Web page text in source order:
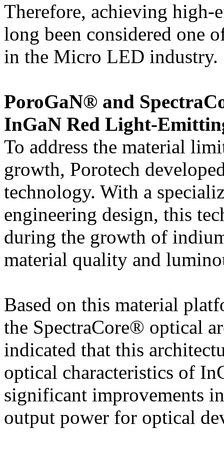
Therefore, achieving
long been considered one
in the Micro LED industry.
PoroGaN® and
InGaN Red Light-
To address the material
growth, Porotech
technology. With a
engineering design, this
during the growth of
material quality and
Based on this material
the SpectraCore® optical
indicated that this
optical characteristics of
significant improvements
output power for optical